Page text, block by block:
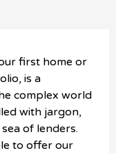
first home or
is a
complex world
with jargon,
of lenders.
to offer our